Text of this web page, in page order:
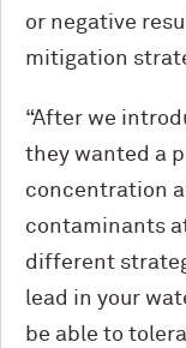
or negative
mitigation
“After we
they wanted a
concentration
contaminants
different
lead in your
be able to